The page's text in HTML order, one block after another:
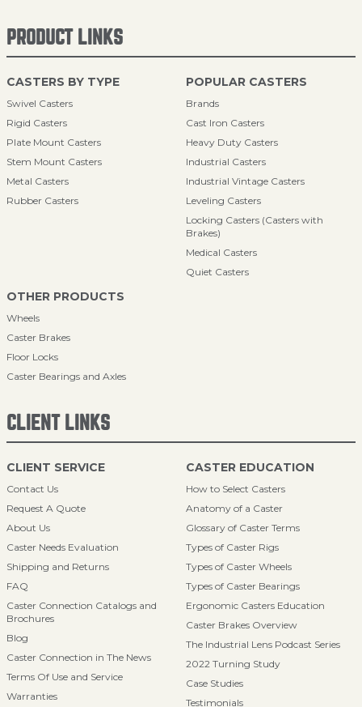
PRODUCT LINKS
CASTERS BY TYPE
Swivel Casters
Rigid Casters
Plate Mount Casters
Stem Mount Casters
Metal Casters
Rubber Casters
POPULAR CASTERS
Brands
Cast Iron Casters
Heavy Duty Casters
Industrial Casters
Industrial Vintage Casters
Leveling Casters
Locking Casters (Casters with
Brakes)
Medical Casters
Quiet Casters
OTHER PRODUCTS
Wheels
Caster Brakes
Floor Locks
Caster Bearings and Axles
CLIENT LINKS
CLIENT SERVICE
Contact Us
Request A Quote
About Us
Caster Needs Evaluation
Shipping and Returns
FAQ
Caster Connection Catalogs and
Brochures
Blog
Caster Connection in The News
Terms Of Use and Service
Warranties
CASTER EDUCATION
How to Select Casters
Anatomy of a Caster
Glossary of Caster Terms
Types of Caster Rigs
Types of Caster Wheels
Types of Caster Bearings
Ergonomic Casters Education
Caster Brakes Overview
The Industrial Lens Podcast Series
2022 Turning Study
Case Studies
Testimonials